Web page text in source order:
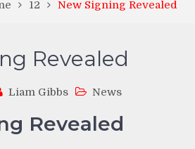
12 New Signing Revealed
Revealed
Liam Gibbs News
Revealed